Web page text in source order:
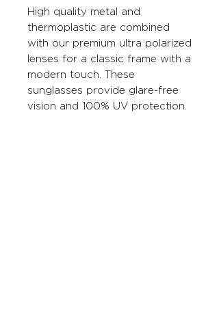
High quality metal and
thermoplastic are combined
with our premium ultra polarized
lenses for a classic frame with a
modern touch. These
sunglasses provide glare-free
vision and 100% UV protection.